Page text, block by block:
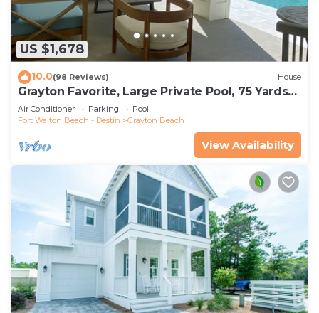
US $1,678
10.0(98 Reviews) House
Grayton Favorite, Large Private Pool, 75 Yards
to Beach Access, Newly Renovated
Air Conditioner Parking
Pool
Fort Walton Beach - Destin
Grayton Beach
View Availability